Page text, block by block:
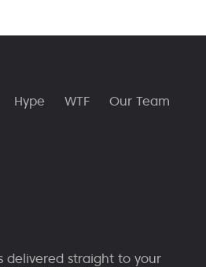
Hype WTF
Our Team
delivered straight to your